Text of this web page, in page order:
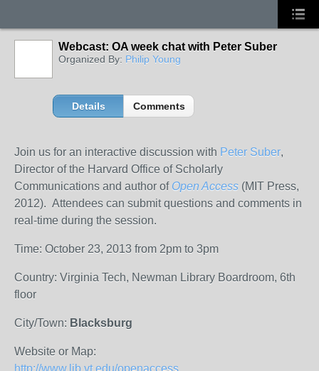
Webcast: OA week chat with Peter Suber
Organized By: Philip Young
Details Comments
Join us for an interactive discussion with Peter Suber,
Director of the Harvard Office of Scholarly
Communications and author of Open Access (MIT Press,
2012). Attendees can submit questions and comments in
real-time during the session.
Time: October 23, 2013 from 2pm to 3pm
Country: Virginia Tech, Newman Library Boardroom, 6th
floor
City/Town: Blacksburg
Website or Map:
http://www.lib.vt.edu/openaccess